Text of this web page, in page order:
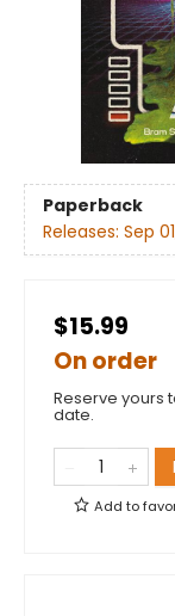
Paperback
Releases: Sep
$15.99
On order
Reserve yours
date.
Add to